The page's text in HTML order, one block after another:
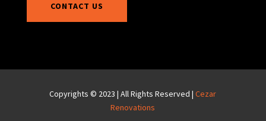
CONTACT US
Copyrights © 2023 | All Rights Reserved |Cezar
Renovations